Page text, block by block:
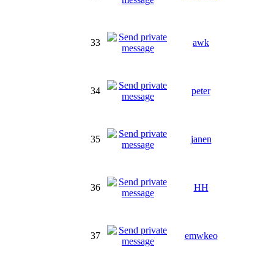
33 awk
34 peter
35 janen
36 HH
37 emwkeo